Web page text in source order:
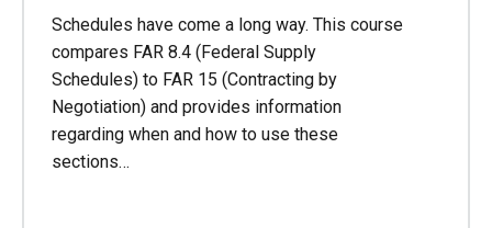
Schedules have come a long way. This course
compares FAR 8.4 (Federal Supply
Schedules) to FAR 15 (Contracting by
Negotiation) and provides information
regarding when and how to use these
sections…